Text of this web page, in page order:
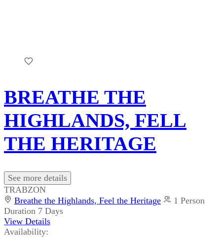
BREATHE THE
HIGHLANDS, FELL
THE HERITAGE
See more details
TRABZON
Breathe the Highlands, Feel the Heritage
1 Person
Duration 7 Days
View Details
Availability: